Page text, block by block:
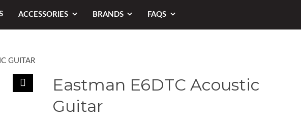
ACCESSORIES BRANDS FAQS
GUITAR
Eastman E6DTC Acoustic
Guitar